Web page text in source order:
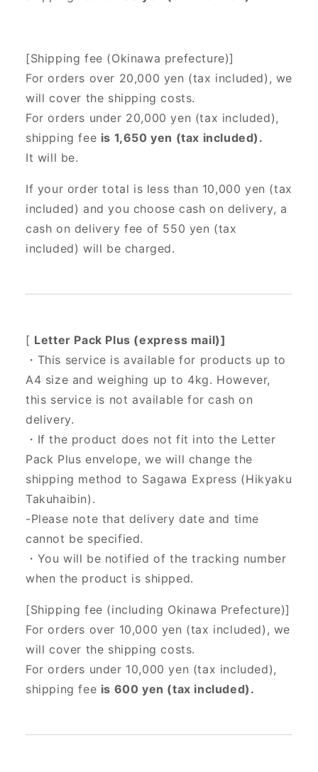
[Shipping fee (Okinawa prefecture)]
For orders over 20,000 yen (tax included), we
will cover the shipping costs.
For orders under 20,000 yen (tax included),
shipping fee is 1,650 yen (tax included).
It will be.
If your order total is less than 10,000 yen (tax
included) and you choose cash on delivery, a
cash on delivery fee of 550 yen (tax
included) will be charged.
[ Letter Pack Plus (express mail)]
・This service is available for products up to
A4 size and weighing up to 4kg. However,
this service is not available for cash on
delivery.
・If the product does not fit into the Letter
Pack Plus envelope, we will change the
shipping method to Sagawa Express (Hikyaku
Takuhaibin).
-Please note that delivery date and time
cannot be specified.
・You will be notified of the tracking number
when the product is shipped.
[Shipping fee (including Okinawa Prefecture)]
For orders over 10,000 yen (tax included), we
will cover the shipping costs.
For orders under 10,000 yen (tax included),
shipping fee is 600 yen (tax included).